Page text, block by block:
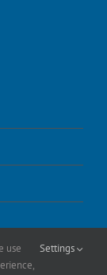
use
Settings